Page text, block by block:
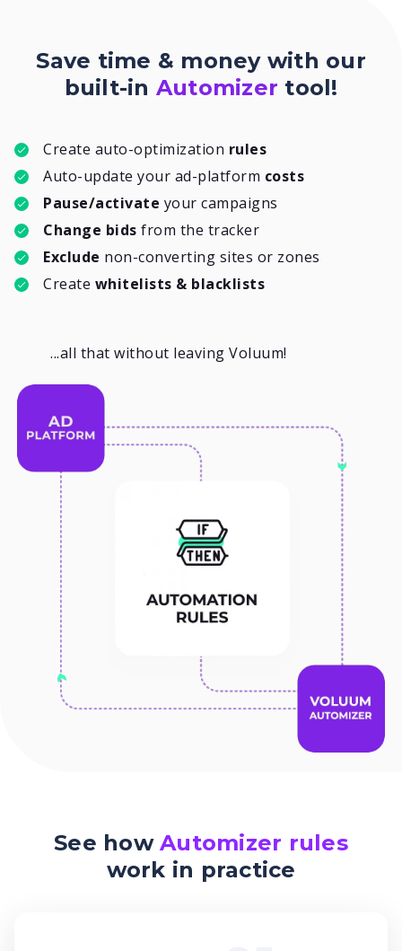
Save time & money with our
built-in Automizer tool!
Create auto-optimization rules
Auto-update your ad-platform costs
Pause/activate your campaigns
Change bids from the tracker
Exclude non-converting sites or zones
Create whitelists & blacklists
...all that without leaving Voluum!
See howAutomizer rules
work in practice